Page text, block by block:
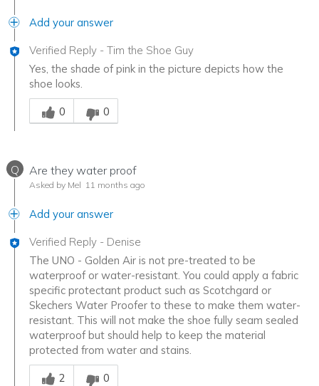
Add your answer
Verified Reply - Tim the Shoe Guy
Yes, the shade of pink in the picture depicts how the
shoe looks.
Was this answer helpful to you
0
0
Q Are they water proof
Asked by Mel 11 months ago
Add your answer
Verified Reply - Denise
The UNO - Golden Air is not pre-treated to be
waterproof or water-resistant. You could apply a fabric
specific protectant product such as Scotchgard or
Skechers Water Proofer to these to make them water-
resistant. This will not make the shoe fully seam sealed
waterproof but should help to keep the material
protected from water and stains.
Was this answer helpful to you
2
0